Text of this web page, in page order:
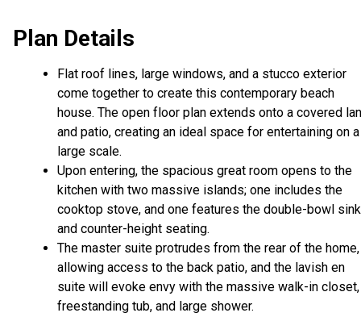
Plan Details
Flat roof lines, large windows, and a stucco exterior
come together to create this contemporary beach
house. The open floor plan extends onto a covered
and patio, creating an ideal space for entertaining on a
large scale.
Upon entering, the spacious great room opens to the
kitchen with two massive islands; one includes the
cooktop stove, and one features the double-bowl sink
and counter-height seating.
The master suite protrudes from the rear of the home,
allowing access to the back patio, and the lavish en
suite will evoke envy with the massive walk-in closet,
freestanding tub, and large shower.